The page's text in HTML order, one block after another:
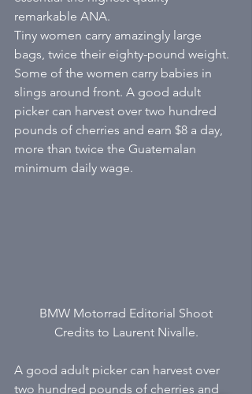
remarkable ANA.
Tiny women carry amazingly large
bags, twice their eighty-pound weight.
Some of the women carry babies in
slings around front. A good adult
picker can harvest over two hundred
pounds of cherries and earn $8 a day,
more than twice the Guatemalan
minimum daily wage.
BMW Motorrad Editorial Shoot
Credits to Laurent Nivalle.
A good adult picker can harvest over
two hundred pounds of cherries and